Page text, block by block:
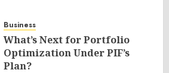
Business
What’s Next for Portfolio
Optimization Under PIF’s
Plan?